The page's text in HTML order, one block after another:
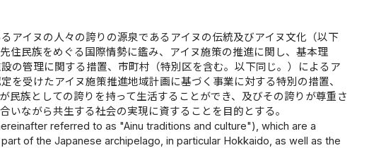
アイヌの人々の誇りの源泉であるアイヌの伝統及びアイヌ文化（以下
住民族をめぐる国際情勢に鑑み、アイヌ施策の推進に関し、基本理
の管理に関する措置、市町村（特別区を含む。以下同じ。）によるア
受けたアイヌ施策推進地域計画に基づく事業に対する特別の措置、
族としての誇りを持って生活することができ、及びその誇りが尊重さ
ながら共生する社会の実現に資することを目的とする。
referred to as "Ainu traditions and culture"), which are a
of the Japanese archipelago, in particular Hokkaido, as well as the